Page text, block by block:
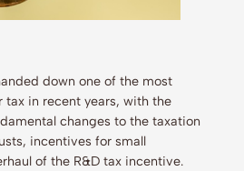
down one of the most
in recent years, with the
changes to the taxation
incentives for small
of the R&D tax incentive.